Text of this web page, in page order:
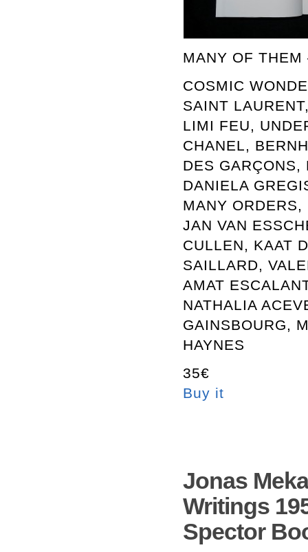
MANY OF
COSMIC
SAINT
LIMI FEU,
CHANEL,
DES GARÇONS,
DANIELA
MANY
JAN VAN
CULLEN, KAAT
SAILLARD,
AMAT
NATHALIA
GAINSBOURG,
HAYNES
35€
Buy it
Jonas
Writings
Spector